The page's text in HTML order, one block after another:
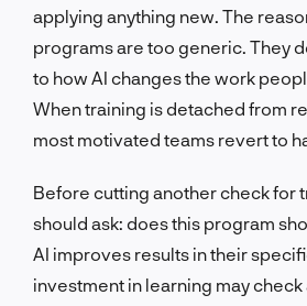
applying anything new. The
programs are too generic. They
to how AI changes the work
When training is detached from
most motivated teams revert to
Before cutting another check for
should ask: does this program
AI improves results in their
investment in learning may check